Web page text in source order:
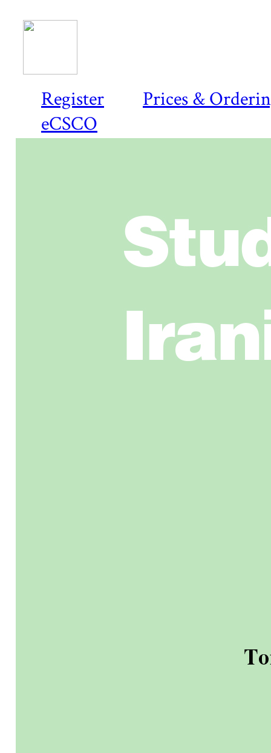
Register
Prices &
eCSCO